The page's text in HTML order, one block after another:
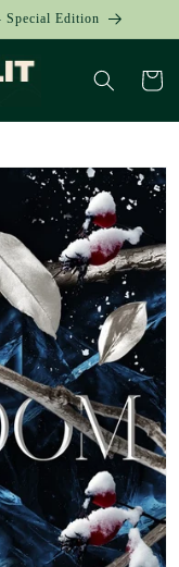
Edition
Cart